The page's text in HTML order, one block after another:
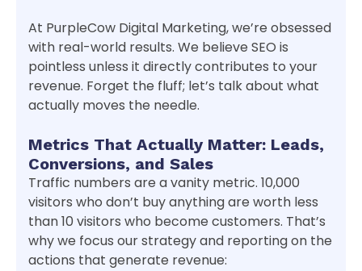
At PurpleCow Digital Marketing, we’re obsessed
with real-world results. We believe SEO is
pointless unless it directly contributes to your
revenue. Forget the fluff; let’s talk about what
actually moves the needle.
Metrics That Actually Matter: Leads,
Conversions, and Sales
Traffic numbers are a vanity metric. 10,000
visitors who don’t buy anything are worth less
than 10 visitors who become customers. That’s
why we focus our strategy and reporting on the
actions that generate revenue: